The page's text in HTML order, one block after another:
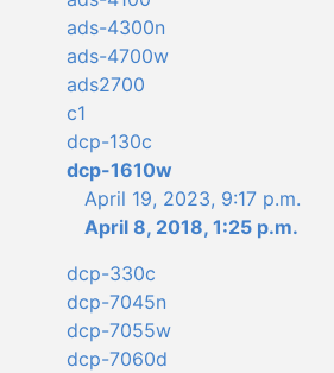
ads-4300n
ads-4700w
ads2700
c1
dcp-130c
dcp-1610w
April 19, 2023, 9:17 p.m.
April 8, 2018, 1:25 p.m.
dcp-330c
dcp-7045n
dcp-7055w
dcp-7060d